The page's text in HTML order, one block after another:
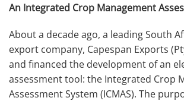
An Integrated Crop Management
About a decade ago, a leading South
export company, Capespan Exports
and financed the development of an
assessment tool: the Integrated Crop
Assessment System (ICMAS). The